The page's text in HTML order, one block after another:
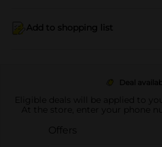
Add to shopping list
Deal
Eligible deals will be applied to
At the store, enter your phone
Offers